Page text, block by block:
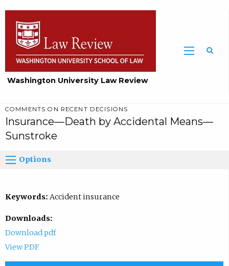
Washington University Law Review
COMMENTS ON RECENT DECISIONS
Insurance—Death by Accidental Means—
Sunstroke
Options
Keywords: Accident insurance
Downloads:
Download pdf
View PDF